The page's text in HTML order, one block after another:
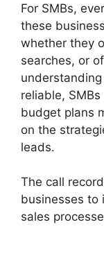
For SMBs,
these
whether they
searches, or
reliable,
budget plans
on the
leads.
The call
businesses to
sales